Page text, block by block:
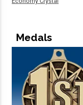
Medals